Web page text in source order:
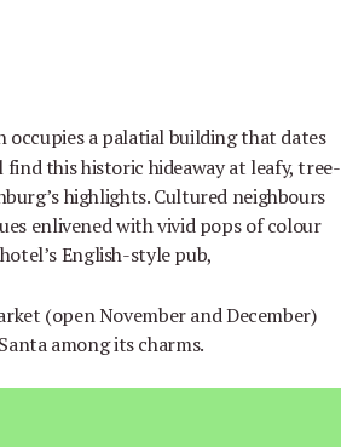
occupies a palatial building that dates
find this historic hideaway at leafy, tree-
highlights. Cultured neighbours
enlivened with vivid pops of colour
English-style pub,
(open November and December)
among its charms.